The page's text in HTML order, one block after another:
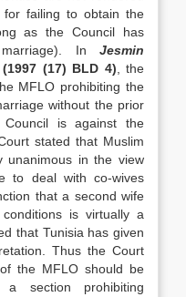
failing to obtain the
as the Council has
In Jesmin
(17) BLD 4) , the
MFLO prohibiting the
without the prior
Council is against the
stated that Muslim
unanimous in the view
to deal with co-wives
that a second wife
is virtually a
that Tunisia has given
Thus the Court
the MFLO should be
section prohibiting